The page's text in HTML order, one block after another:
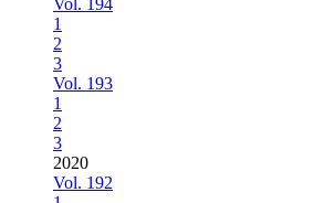
1
2
3
Vol. 193
1
2
3
2020
Vol. 192